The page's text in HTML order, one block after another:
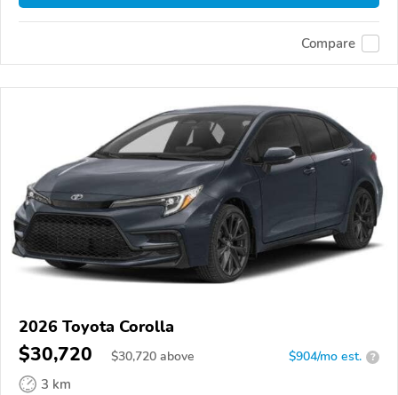
Compare
2026 Toyota Corolla
$30,720 $30,720 above $904/mo est. ?
3 km